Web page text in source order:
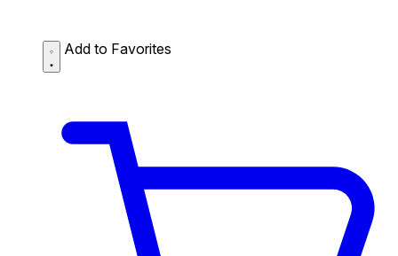
Add to Favorites